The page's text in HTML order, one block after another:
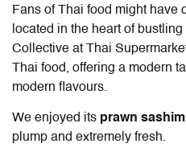
Fans of Thai food might have
located in the heart of
Collective at Thai
Thai food, offering a modern
modern flavours.
We enjoyed its prawn
plump and extremely fresh.